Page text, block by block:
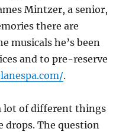
Mintzer, a senior,
there are
musicals he’s been
and to pre-reserve
.
lot of different things
drops. The question